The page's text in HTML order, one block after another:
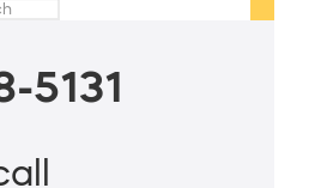
5131